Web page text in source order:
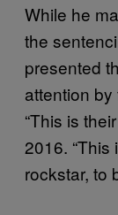
While he
the
presented
attention
“This is
2016.
rockstar, to